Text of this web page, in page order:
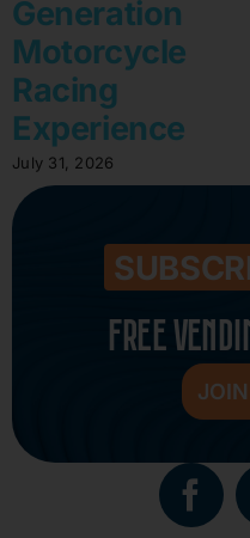
Generation
Motorcycle
Racing
Experience
July 31, 2026
FREE